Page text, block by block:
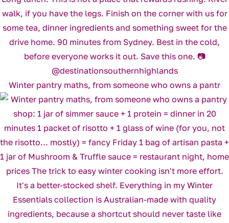
Winter pantry maths, from someone who owns a pantr